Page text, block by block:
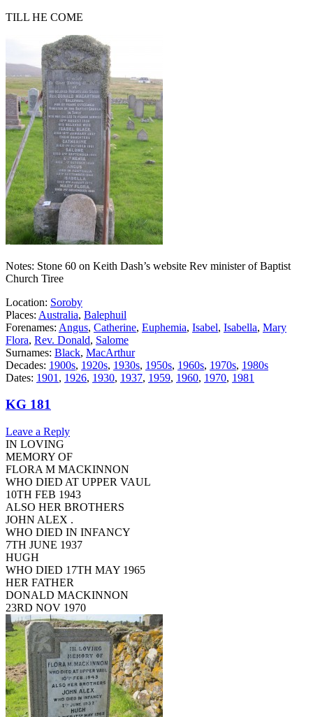
TILL HE COME
Notes: Stone 60 on Keith Dash’s website Rev minister of Baptist
Church Tiree
Location: Soroby
Places: Australia, Balephuil
Forenames: Angus, Catherine, Euphemia, Isabel, Isabella, Mary
Flora, Rev. Donald, Salome
Surnames: Black, MacArthur
Decades: 1900s, 1920s, 1930s, 1950s, 1960s, 1970s, 1980s
Dates: 1901 , 1926, 1930, 1937, 1959, 1960, 1970, 1981
KG 181
Leave a Reply
IN LOVING
MEMORY OF
FLORA M MACKINNON
WHO DIED AT UPPER VAUL
10TH FEB 1943
ALSO HER BROTHERS
JOHN ALEX .
WHO DIED IN INFANCY
7TH JUNE 1937
HUGH
WHO DIED 17TH MAY 1965
HER FATHER
DONALD MACKINNON
23RD NOV 1970